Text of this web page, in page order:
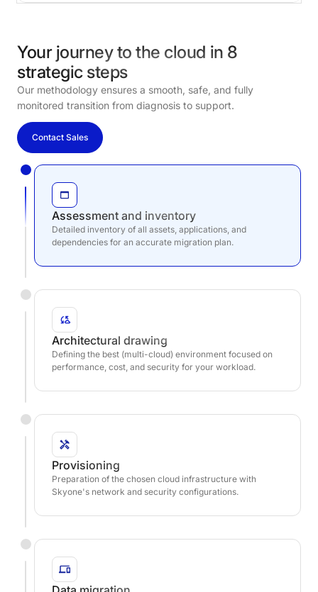
Your journey to the cloud in 8
strategic steps
Our methodology ensures a smooth, safe, and fully
monitored transition from diagnosis to support.
Contact Sales
Assessment and inventory
Detailed inventory of all assets, applications, and
dependencies for an accurate migration plan.
Architectural drawing
Defining the best (multi-cloud) environment focused on
performance, cost, and security for your workload.
Provisioning
Preparation of the chosen cloud infrastructure with
Skyone's network and security configurations.